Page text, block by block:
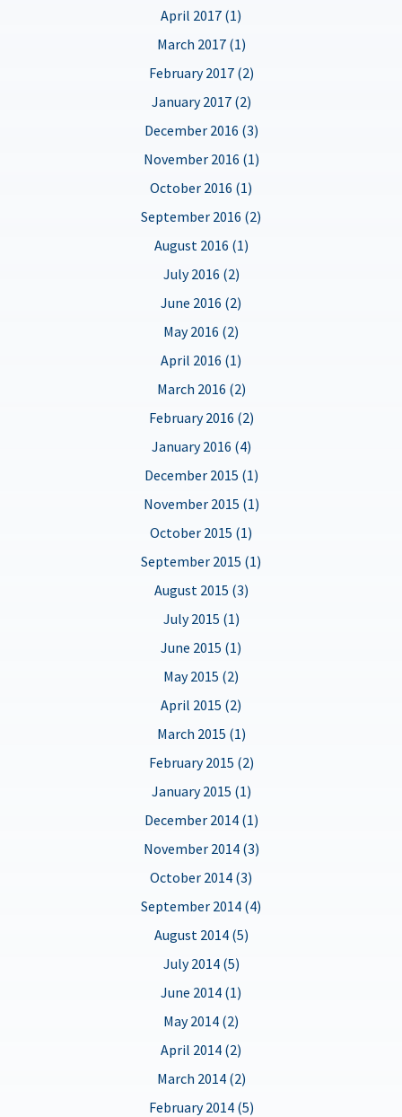
April 2017 (1)
March 2017 (1)
February 2017 (2)
January 2017 (2)
December 2016 (3)
November 2016 (1)
October 2016 (1)
September 2016 (2)
August 2016 (1)
July 2016 (2)
June 2016 (2)
May 2016 (2)
April 2016 (1)
March 2016 (2)
February 2016 (2)
January 2016 (4)
December 2015 (1)
November 2015 (1)
October 2015 (1)
September 2015 (1)
August 2015 (3)
July 2015 (1)
June 2015 (1)
May 2015 (2)
April 2015 (2)
March 2015 (1)
February 2015 (2)
January 2015 (1)
December 2014 (1)
November 2014 (3)
October 2014 (3)
September 2014 (4)
August 2014 (5)
July 2014 (5)
June 2014 (1)
May 2014 (2)
April 2014 (2)
March 2014 (2)
February 2014 (5)